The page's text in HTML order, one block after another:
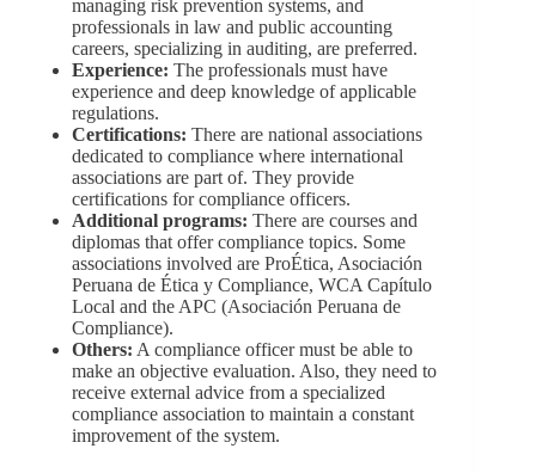
managing risk prevention systems, and
professionals in law and public accounting
careers, specializing in auditing, are preferred.
Experience: The professionals must have
experience and deep knowledge of applicable
regulations.
Certifications: There are national associations
dedicated to compliance where international
associations are part of. They provide
certifications for compliance officers.
Additional programs: There are courses and
diplomas that offer compliance topics. Some
associations involved are ProÉtica, Asociación
Peruana de Ética y Compliance, WCA Capítulo
Local and the APC (Asociación Peruana de
Compliance).
Others: A compliance officer must be able to
make an objective evaluation. Also, they need to
receive external advice from a specialized
compliance association to maintain a constant
improvement of the system.